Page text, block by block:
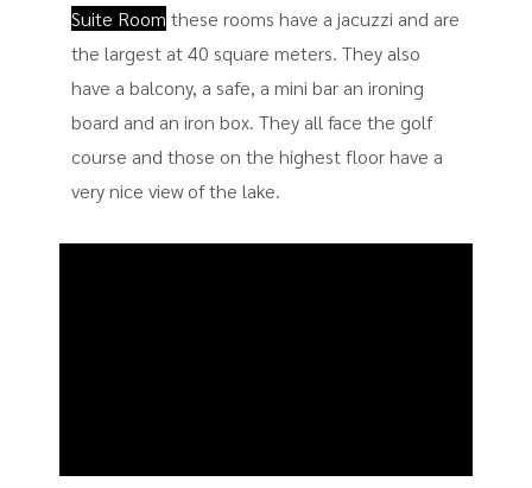
Suite Room these rooms have a jacuzzi and are
the largest at 40 square meters. They also
have a balcony, a safe, a mini bar an ironing
board and an iron box. They all face the golf
course and those on the highest floor have a
very nice view of the lake.